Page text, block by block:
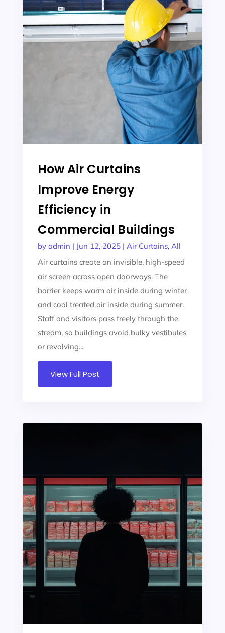
How Air Curtains
Improve Energy
Efficiency in
Commercial Buildings
by admin | Jun 12, 2025| Air Curtains, All
Air curtains create an invisible, high-speed
air screen across open doorways. The
barrier keeps warm air inside during winter
and cool treated air inside during summer.
Staff and visitors pass freely through the
stream, so buildings avoid bulky vestibules
or revolving...
View Full Post